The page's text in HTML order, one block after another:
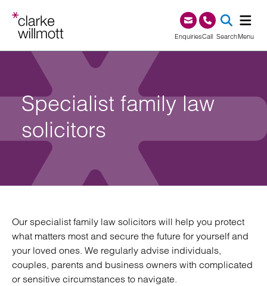
EnquiriesCall0345 209 1000
SearchMenu
Specialist family law
solicitors
Our specialist family law solicitors will help you protect
what matters most and secure the future for yourself and
your loved ones. We regularly advise individuals,
couples, parents and business owners with complicated
or sensitive circumstances to navigate.